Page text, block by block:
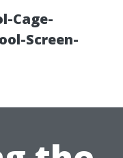
Cage-
Screen-